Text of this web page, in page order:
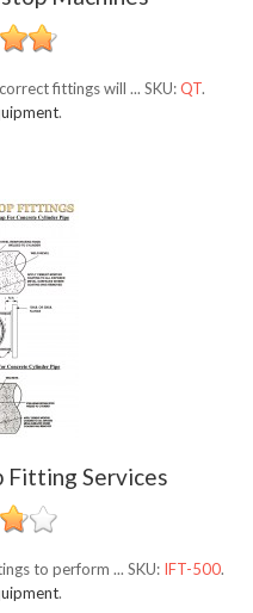
fittings will ... SKU:QT.
.
Fitting Services
to perform ... SKU: IFT-500.
.